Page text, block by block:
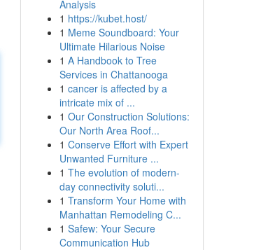
Analysis
1 https://kubet.host/
1 Meme Soundboard: Your
Ultimate Hilarious Noise
1 A Handbook to Tree
Services in Chattanooga
1 cancer is affected by a
intricate mix of ...
1 Our Construction Solutions:
Our North Area Roof...
1 Conserve Effort with Expert
Unwanted Furniture ...
1 The evolution of modern-
day connectivity soluti...
1 Transform Your Home with
Manhattan Remodeling C...
1 Safew: Your Secure
Communication Hub